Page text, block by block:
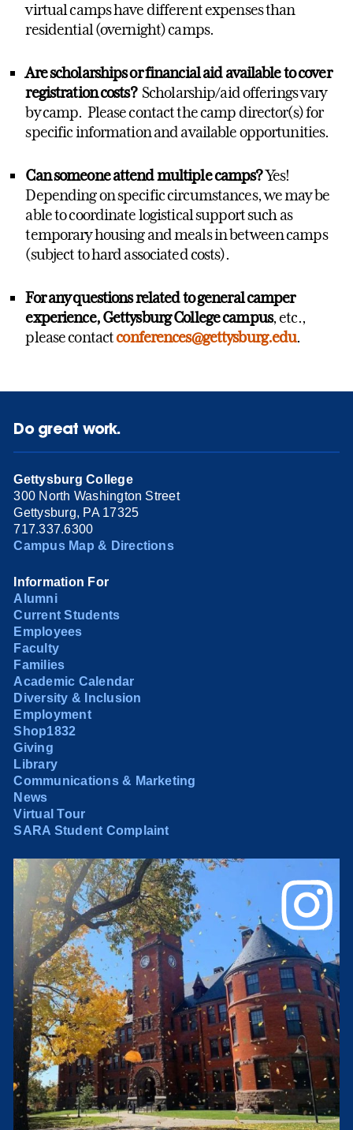
virtual camps have different expenses than
residential (overnight) camps.
Are scholarships or financial aid available to cover
registration costs? Scholarship/aid offerings vary
by camp. Please contact the camp director(s) for
specific information and available opportunities.
Can someone attend multiple camps?Yes!
Depending on specific circumstances, we may be
able to coordinate logistical support such as
temporary housing and meals in between camps
(subject to hard associated costs).
For any questions related to general camper
experience, Gettysburg College campus, etc.,
please contactconferences@gettysburg.edu.
Do great work.
Gettysburg College
300 North Washington Street
Gettysburg, PA 17325
717.337.6300
Campus Map & Directions
Information For
Alumni
Current Students
Employees
Faculty
Families
Academic Calendar
Diversity & Inclusion
Employment
Shop1832
Giving
Library
Communications & Marketing
News
Virtual Tour
SARA Student Complaint